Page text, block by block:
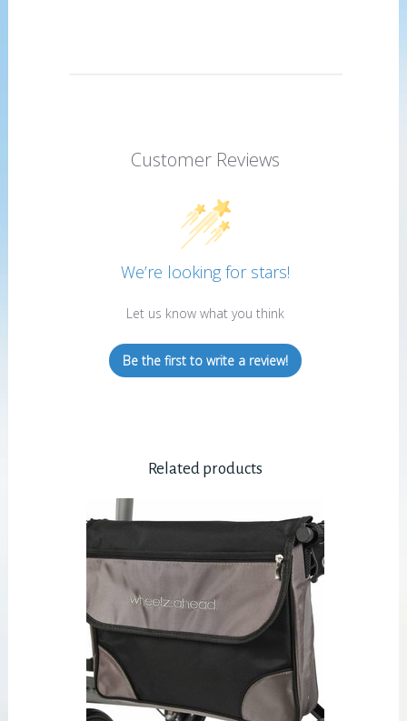
Customer Reviews
We’re looking for stars!
Let us know what you think
Be the first to write a review!
Related products